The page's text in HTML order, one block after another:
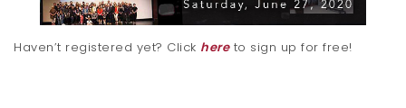
Haven’t registered yet? Click hereto sign up for free!